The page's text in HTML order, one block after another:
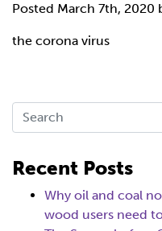
Posted March 7th, 2020
the corona virus
Recent Posts
Why oil and coal
wood users need